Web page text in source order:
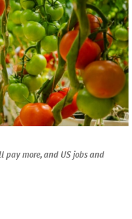
pay more, and US jobs and